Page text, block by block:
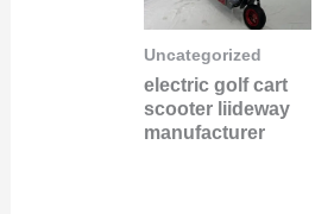
Uncategorized
electric golf cart
scooter liideway
manufacturer